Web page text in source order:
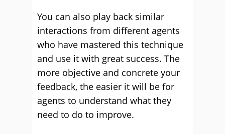
You can also play back similar
interactions from different agents
who have mastered this technique
and use it with great success. The
more objective and concrete your
feedback, the easier it will be for
agents to understand what they
need to do to improve.